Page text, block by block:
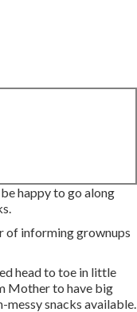
happy to go along
of informing grownups
head to toe in little
Mother to have big
messy snacks available.